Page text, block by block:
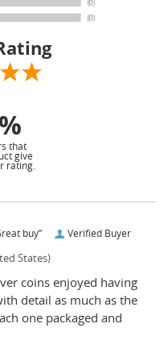
that
give
rating.
Verified Buyer
buy”
States)
coins enjoyed having
detail as much as the
one packaged and